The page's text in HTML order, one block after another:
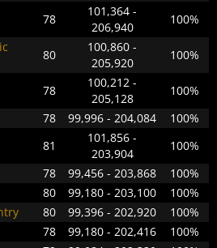
78
101,364 -
206,940
100%
80
100,860 -
205,920
100%
78
100,212 -
205,128
100%
78 99,996 - 204,084
100%
81
101,856 -
203,904
100%
78 99,456 - 203,868
100%
80 99,180 - 203,100
100%
80 99,396 - 202,920
100%
78 99,180 - 202,416
100%